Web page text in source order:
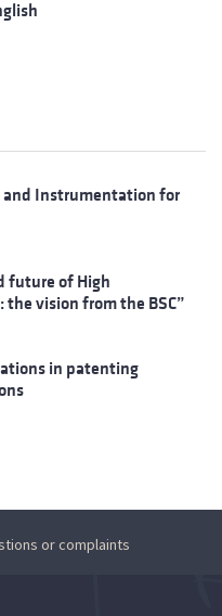
and Instrumentation for
future of High
vision from the BSC”
in patenting
or complaints